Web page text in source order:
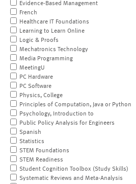
Evidence-Based Management
French
Healthcare IT Foundations
Learning to Learn Online
Logic & Proofs
Mechatronics Technology
Media Programming
MeetingU
PC Hardware
PC Software
Physics, College
Principles of Computation, Java or Python
Psychology, Introduction to
Public Policy Analysis for Engineers
Spanish
Statistics
STEM Foundations
STEM Readiness
Student Cognition Toolbox (Study Skills)
Systematic Reviews and Meta-Analysis